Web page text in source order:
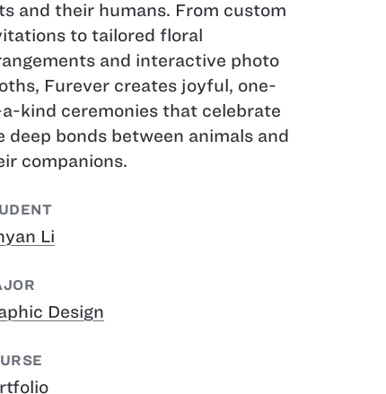
and their humans. From custom
to tailored floral
and interactive photo
Furever creates joyful, one-
kind ceremonies that celebrate
deep bonds between animals and
companions.
Li
Design